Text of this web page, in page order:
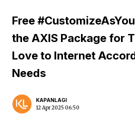
Free
the AXIS Package for
Love to Internet
Needs
KAPANLAGI
12 Apr 2025 06:50